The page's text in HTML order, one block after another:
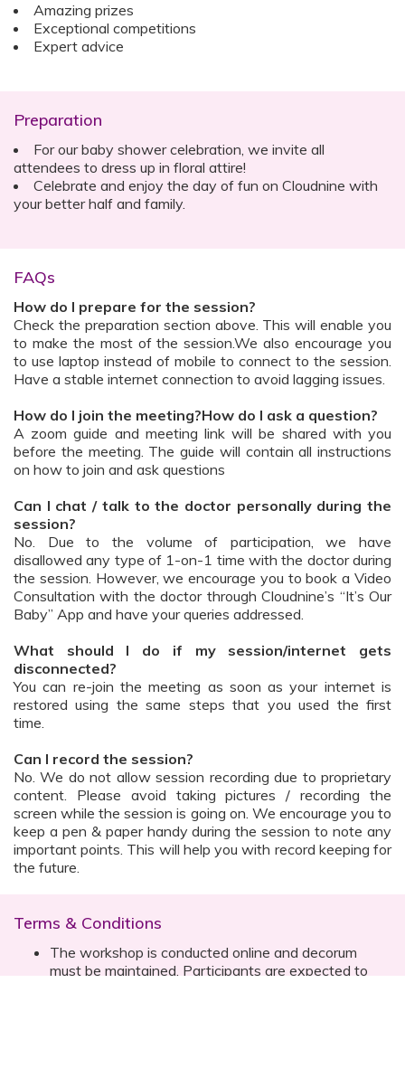
Amazing prizes
Exceptional competitions
Expert advice
Preparation
For our baby shower celebration, we invite all
attendees to dress up in floral attire!
Celebrate and enjoy the day of fun on Cloudnine with
your better half and family.
FAQs
How do I prepare for the session?
Check the preparation section above. This will enable you
to make the most of the session.We also encourage you
to use laptop instead of mobile to connect to the session.
Have a stable internet connection to avoid lagging issues.
How do I join the meeting?How do I ask a question?
A zoom guide and meeting link will be shared with you
before the meeting. The guide will contain all instructions
on how to join and ask questions
Can I chat / talk to the doctor personally during the
session?
No. Due to the volume of participation, we have
disallowed any type of 1-on-1 time with the doctor during
the session. However, we encourage you to book a Video
Consultation with the doctor through Cloudnine’s “It’s Our
Baby” App and have your queries addressed.
What should I do if my session/internet gets
disconnected?
You can re-join the meeting as soon as your internet is
restored using the same steps that you used the first
time.
Can I record the session?
No. We do not allow session recording due to proprietary
content. Please avoid taking pictures / recording the
screen while the session is going on. We encourage you to
keep a pen & paper handy during the session to note any
important points. This will help you with record keeping for
the future.
Terms & Conditions
The workshop is conducted online and decorum
must be maintained. Participants are expected to